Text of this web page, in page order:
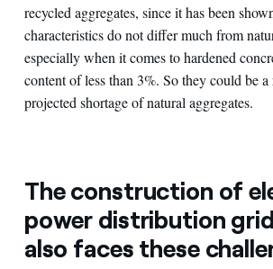
recycled aggregates, since it has been
characteristics do not differ much from
especially when it comes to hardened
content of less than 3%. So they could be
projected shortage of natural aggregates.
The construction of
power distribution
also faces these